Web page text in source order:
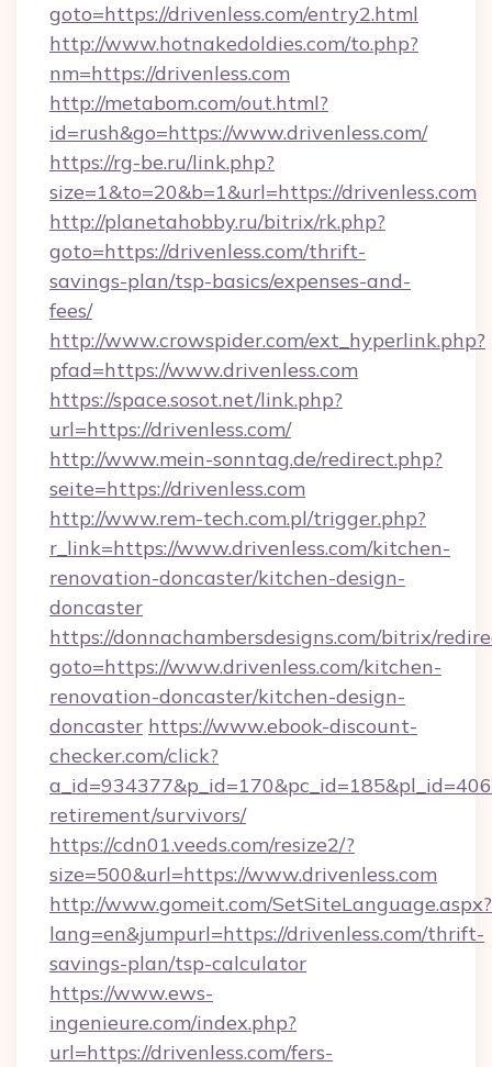
goto=https://drivenless.com/entry2.html
http://www.hotnakedoldies.com/to.php?
nm=https://drivenless.com
http://metabom.com/out.html?
id=rush&go=https://www.drivenless.com/
https://rg-be.ru/link.php?
size=1&to=20&b=1&url=https://drivenless.com
http://planetahobby.ru/bitrix/rk.php?
goto=https://drivenless.com/thrift-
savings-plan/tsp-basics/expenses-and-
fees/
http://www.crowspider.com/ext_hyperlink.php?
pfad=https://www.drivenless.com
https://space.sosot.net/link.php?
url=https://drivenless.com/
http://www.mein-sonntag.de/redirect.php?
seite=https://drivenless.com
http://www.rem-tech.com.pl/trigger.php?
r_link=https://www.drivenless.com/kitchen-
renovation-doncaster/kitchen-design-
doncaster
https://donnachambersdesigns.com/bitrix/
goto=https://www.drivenless.com/kitchen-
renovation-doncaster/kitchen-design-
doncaster https://www.ebook-discount-
checker.com/click?
retirement/survivors/
https://cdn01.veeds.com/resize2/?
size=500&url=https://www.drivenless.com
http://www.gomeit.com/SetSiteLanguage.aspx?
lang=en&jumpurl=https://drivenless.com/thrift-
savings-plan/tsp-calculator
https://www.ews-
ingenieure.com/index.php?
url=https://drivenless.com/fers-